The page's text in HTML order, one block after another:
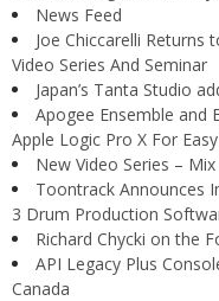
News Feed
Joe Chiccarelli
Video Series And Seminar
Japan’s Tanta Studio
Apogee Ensemble and
Apple Logic Pro X For
New Video Series –
Toontrack Announces
3 Drum Production
Richard Chycki on the
API Legacy Plus
Canada